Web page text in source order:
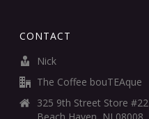
CONTACT
Nick
The Coffee bouTEAque
325 9th Street Store #22